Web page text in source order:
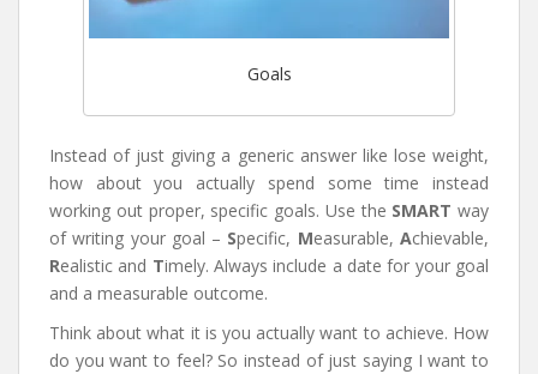
Goals
Instead of just giving a generic answer like lose weight,
how about you actually spend some time instead
working out proper, specific goals. Use the SMART way
of writing your goal – Specific, Measurable,Achievable,
Realistic and Timely. Always include a date for your goal
and a measurable outcome.
Think about what it is you actually want to achieve. How
do you want to feel? So instead of just saying I want to